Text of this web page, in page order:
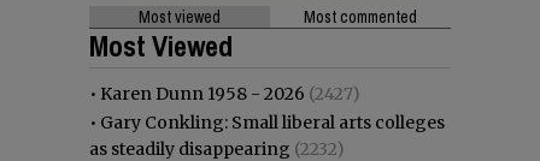
Most viewed Most commented
Most Viewed
• Karen Dunn 1958 - 2026 (2427)
• Gary Conkling: Small liberal arts colleges
as steadily disappearing (2232)